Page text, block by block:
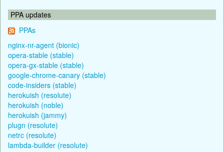
PPA updates
PPAs
nginx-nr-agent (bionic)
opera-stable (stable)
opera-gx-stable (stable)
google-chrome-canary (stable)
code-insiders (stable)
herokuish (resolute)
herokuish (noble)
herokuish (jammy)
plugn (resolute)
netrc (resolute)
lambda-builder (resolute)